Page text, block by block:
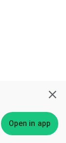
Open in app
Bless